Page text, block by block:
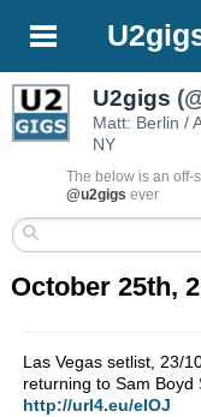
U2gigs
Matt: Berlin /
NY
The below is an off-
@u2gigs ever
October 25th,
Las Vegas setlist, 23/
returning to Sam
http://url4.eu/eIOJ